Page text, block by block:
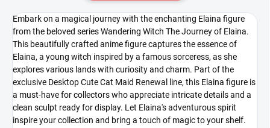
Embark on a magical journey with the enchanting Elaina figure
from the beloved series Wandering Witch The Journey of Elaina.
This beautifully crafted anime figure captures the essence of
Elaina, a young witch inspired by a famous sorceress, as she
explores various lands with curiosity and charm. Part of the
exclusive Desktop Cute Cat Maid Renewal line, this Elaina figure is
a must-have for collectors who appreciate intricate details and a
clean sculpt ready for display. Let Elaina's adventurous spirit
inspire your collection and bring a touch of magic to your shelf.